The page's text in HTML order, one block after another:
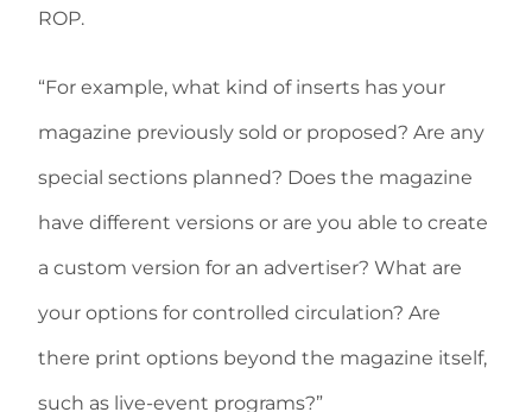
ROP.
“For example, what kind of inserts has your
magazine previously sold or proposed? Are any
special sections planned? Does the magazine
have different versions or are you able to create
a custom version for an advertiser? What are
your options for controlled circulation? Are
there print options beyond the magazine itself,
such as live-event programs?”